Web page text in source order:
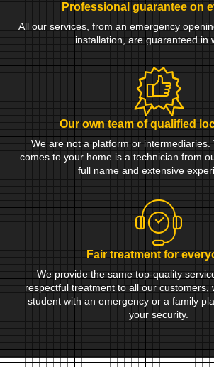
Professional guarantee on
All our services, from an emergency
installation, are guaranteed in
Our own team of qualified
We are not a platform or intermediaries.
comes to your home is a technician from
full name and extensive
Fair treatment for
We provide the same top-quality
respectful treatment to all our customers,
student with an emergency or a family
your security.